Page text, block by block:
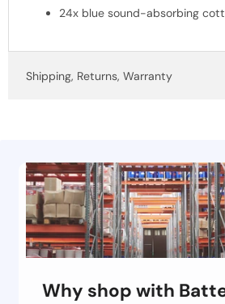
24x blue sound-absorbing
Shipping, Returns, Warranty
Why shop with